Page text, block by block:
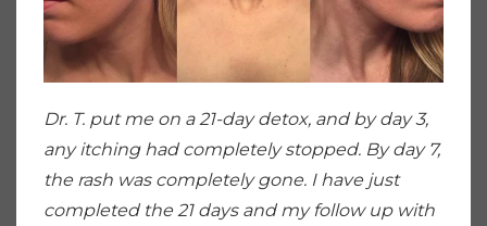
Dr. T. put me on a 21-day detox, and by day 3,
any itching had completely stopped. By day 7,
the rash was completely gone. I have just
completed the 21 days and my follow up with